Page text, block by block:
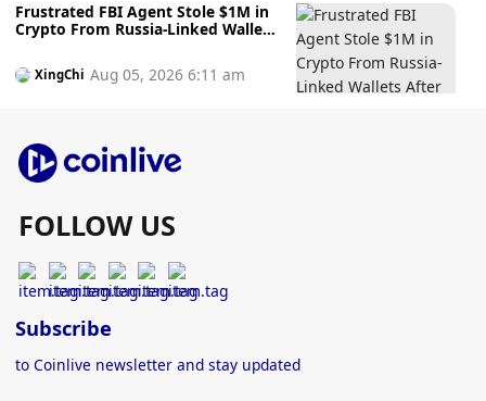
Frustrated FBI Agent Stole $1M in
Crypto From Russia-Linked Wallets
Regrets After
XingChi Aug 05, 2026 6:11 am
FOLLOW US
Subscribe
to Coinlive newsletter and stay updated